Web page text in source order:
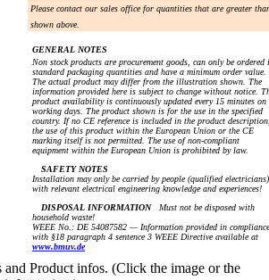
Please contact our sales office for quantities that are greater
shown above.
GENERAL NOTES
Non stock products are procurement goods, can only be ordered
standard packaging quantities and have a minimum order value.
The actual product may differ from the illustration shown. The
information provided here is subject to change without notice.
product availability is continuously updated every 15 minutes on
working days. The product shown is for the use in the specified
country. If no CE reference is included in the product
the use of this product within the European Union or the CE
marking itself is not permitted. The use of non-compliant
equipment within the European Union is prohibited by law.
SAFETY NOTES
Installation may only be carried by people (qualified electricians)
with relevant electrical engineering knowledge and experiences!
DISPOSAL INFORMATIONMust not be disposed with
household waste!
WEEE No.: DE 54087582 — Information provided in compliance
with §18 paragraph 4 sentence 3 WEEE Directive available at
www.bmuv.de
and Product infos. (Click the image or the